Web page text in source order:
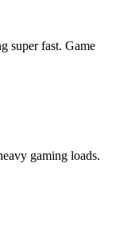
super fast. Game
gaming loads.